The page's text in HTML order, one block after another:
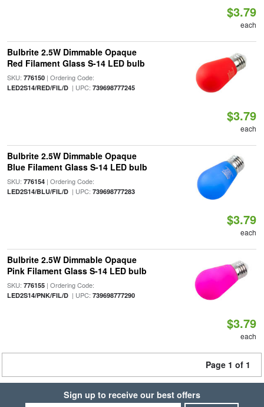
$3.79
each
Bulbrite 2.5W Dimmable Opaque
Red Filament Glass S-14 LED bulb
SKU: 776150| Ordering Code:
LED2S14/RED/FIL/D| UPC: 739698777245
$3.79
each
Bulbrite 2.5W Dimmable Opaque
Blue Filament Glass S-14 LED bulb
SKU: 776154| Ordering Code:
LED2S14/BLU/FIL/D| UPC: 739698777283
$3.79
each
Bulbrite 2.5W Dimmable Opaque
Pink Filament Glass S-14 LED bulb
SKU: 776155| Ordering Code:
LED2S14/PNK/FIL/D| UPC: 739698777290
$3.79
each
Page 1 of 1
Sign up to receive our best offers